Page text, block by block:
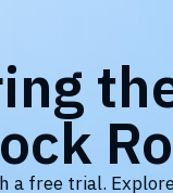
free trial.